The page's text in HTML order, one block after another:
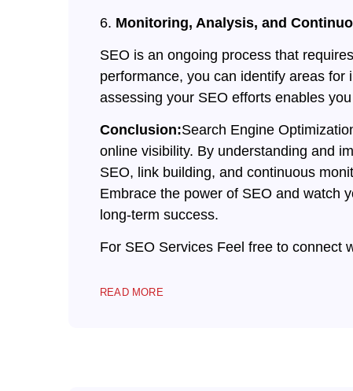
6. Monitoring, Analysis, and
SEO is an ongoing process that
performance, you can identify areas
assessing your SEO efforts enables
Conclusion:Search Engine
online visibility. By understanding and
SEO, link building, and continuous
Embrace the power of SEO and watch
long-term success.
For SEO Services Feel free to connect
READ MORE